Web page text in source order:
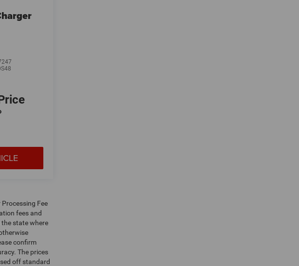
Fee
fees and
state where
confirm
The prices
off standard